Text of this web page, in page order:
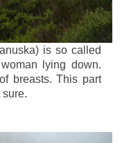
is so called
lying down.
breasts. This part